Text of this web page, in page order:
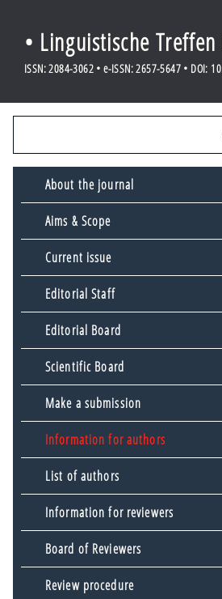
• Linguistische Treffen
ISSN: 2084-3062 • e-ISSN: 2657-5647 • DOI:
About the journal
Aims & Scope
Current issue
Editorial Staff
Editorial Board
Scientific Board
Make a submission
Information for authors
List of authors
Information for reviewers
Board of Reviewers
Review procedure